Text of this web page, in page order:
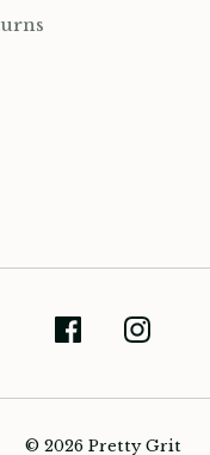
© 2026 Pretty Grit